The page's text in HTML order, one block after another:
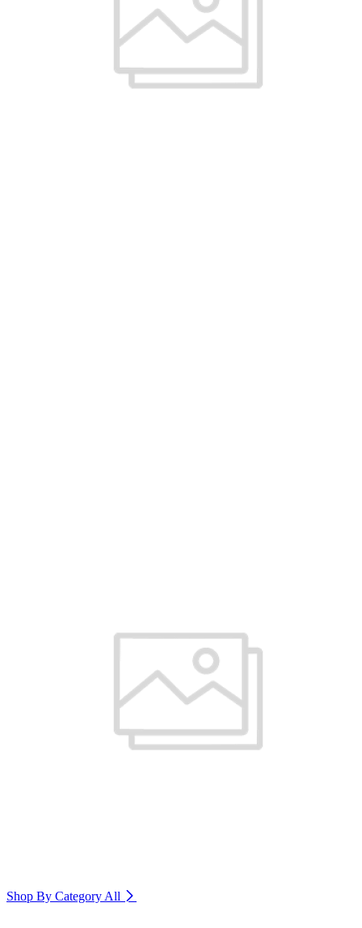
Shop By Category All